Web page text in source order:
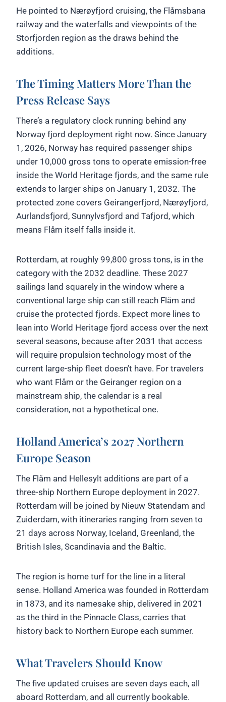
He pointed to Nærøyfjord cruising, the Flåmsbana
railway and the waterfalls and viewpoints of the
Storfjorden region as the draws behind the
additions.
The Timing Matters More Than the
Press Release Says
There’s a regulatory clock running behind any
Norway fjord deployment right now. Since January
1, 2026, Norway has required passenger ships
under 10,000 gross tons to operate emission-free
inside the World Heritage fjords, and the same rule
extends to larger ships on January 1, 2032. The
protected zone covers Geirangerfjord, Nærøyfjord,
Aurlandsfjord, Sunnylvsfjord and Tafjord, which
means Flåm itself falls inside it.
Rotterdam, at roughly 99,800 gross tons, is in the
category with the 2032 deadline. These 2027
sailings land squarely in the window where a
conventional large ship can still reach Flåm and
cruise the protected fjords. Expect more lines to
lean into World Heritage fjord access over the next
several seasons, because after 2031 that access
will require propulsion technology most of the
current large-ship fleet doesn’t have. For travelers
who want Flåm or the Geiranger region on a
mainstream ship, the calendar is a real
consideration, not a hypothetical one.
Holland America’s 2027 Northern
Europe Season
The Flåm and Hellesylt additions are part of a
three-ship Northern Europe deployment in 2027.
Rotterdam will be joined by Nieuw Statendam and
Zuiderdam, with itineraries ranging from seven to
21 days across Norway, Iceland, Greenland, the
British Isles, Scandinavia and the Baltic.
The region is home turf for the line in a literal
sense. Holland America was founded in Rotterdam
in 1873, and its namesake ship, delivered in 2021
as the third in the Pinnacle Class, carries that
history back to Northern Europe each summer.
What Travelers Should Know
The five updated cruises are seven days each, all
aboard Rotterdam, and all currently bookable.